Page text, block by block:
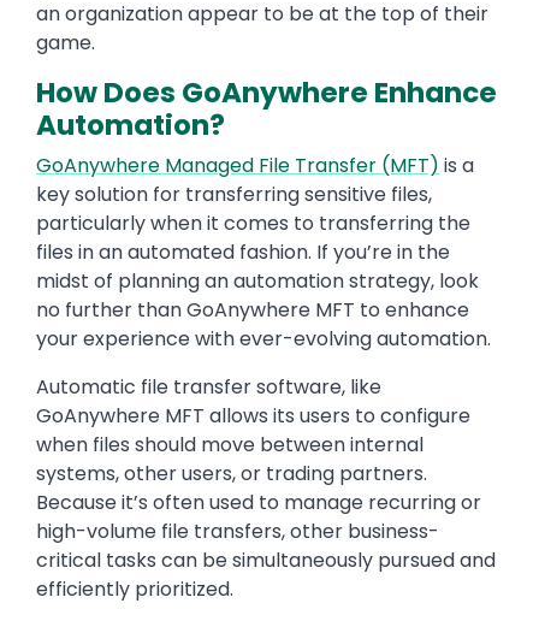
an organization appear to be at the top of their
game.
How Does GoAnywhere Enhance
Automation?
GoAnywhere Managed File Transfer (MFT) is a
key solution for transferring sensitive files,
particularly when it comes to transferring the
files in an automated fashion. If you’re in the
midst of planning an automation strategy, look
no further than GoAnywhere MFT to enhance
your experience with ever-evolving automation.
Automatic file transfer software, like
GoAnywhere MFT allows its users to configure
when files should move between internal
systems, other users, or trading partners.
Because it’s often used to manage recurring or
high-volume file transfers, other business-
critical tasks can be simultaneously pursued and
efficiently prioritized.